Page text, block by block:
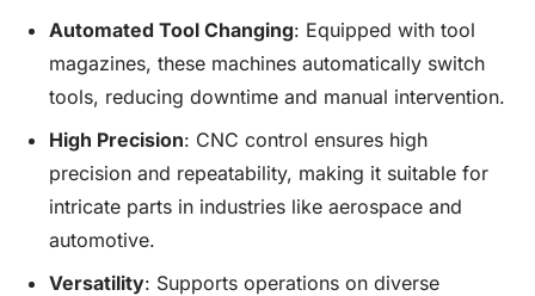
Automated Tool Changing: Equipped with tool
magazines, these machines automatically switch
tools, reducing downtime and manual intervention.
High Precision: CNC control ensures high
precision and repeatability, making it suitable for
intricate parts in industries like aerospace and
automotive.
Versatility: Supports operations on diverse